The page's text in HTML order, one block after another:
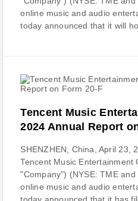
online music and audio
today announced that it will
Tencent Music
2024 Annual Report
SHENZHEN, China, April 23,
Tencent Music Entertainment
"Company") (NYSE: TME
online music and audio